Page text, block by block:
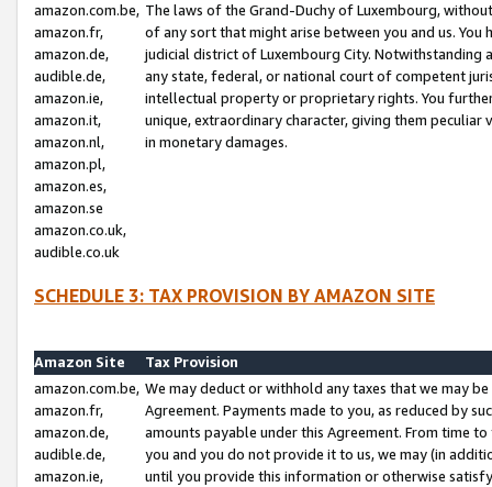
amazon.com.be,
amazon.fr,
amazon.de,
audible.de,
amazon.ie,
amazon.it,
amazon.nl,
amazon.pl,
amazon.es,
amazon.se
amazon.co.uk,
audible.co.uk
The laws of the Grand-Duchy of Luxembourg,
of any sort that might arise between you and us.
judicial district of Luxembourg City. Notwithstanding
any state, federal, or national court of competent
intellectual property or proprietary rights. You
unique, extraordinary character, giving them
in monetary damages.
SCHEDULE 3: TAX PROVISION BY AMAZON SITE
Amazon Site
Tax Provision
amazon.com.be,
amazon.fr,
amazon.de,
audible.de,
amazon.ie,
We may deduct or withhold any taxes that we may
Agreement. Payments made to you, as reduced by
amounts payable under this Agreement. From time
you and you do not provide it to us, we may (in
until you provide this information or otherwise